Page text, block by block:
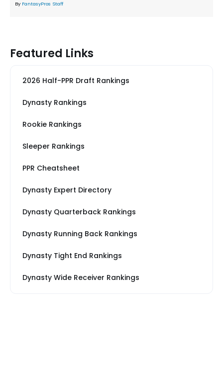
By FantasyPros Staff
Featured Links
2026 Half-PPR Draft Rankings
Dynasty Rankings
Rookie Rankings
Sleeper Rankings
PPR Cheatsheet
Dynasty Expert Directory
Dynasty Quarterback Rankings
Dynasty Running Back Rankings
Dynasty Tight End Rankings
Dynasty Wide Receiver Rankings